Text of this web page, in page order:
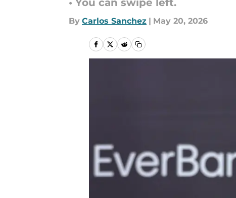
• You can swipe left.
By Carlos Sanchez | May 20, 2026